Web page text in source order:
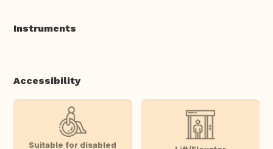
Instruments
Accessibility
Suitable for disabled